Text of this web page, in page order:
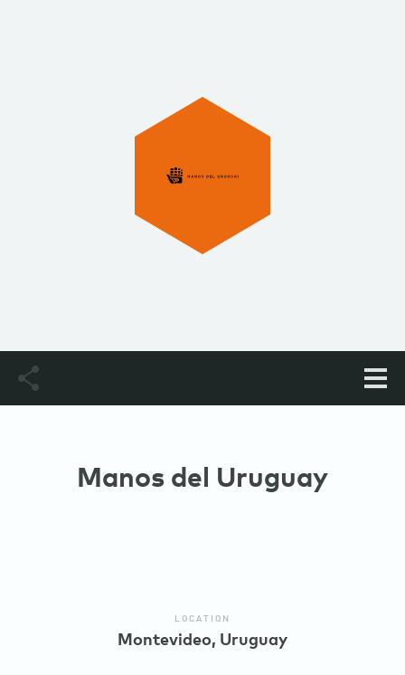
Manos del Uruguay
LOCATION
Montevideo, Uruguay